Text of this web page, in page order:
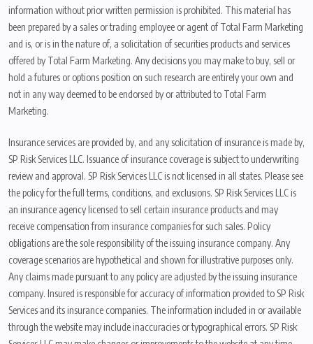
information without prior written permission is prohibited. This material has
been prepared by a sales or trading employee or agent of Total Farm Marketing
and is, or is in the nature of, a solicitation of securities products and services
offered by Total Farm Marketing. Any decisions you may make to buy, sell or
hold a futures or options position on such research are entirely your own and
not in any way deemed to be endorsed by or attributed to Total Farm
Marketing.
Insurance services are provided by, and any solicitation of insurance is made by,
SP Risk Services LLC. Issuance of insurance coverage is subject to underwriting
review and approval. SP Risk Services LLC is not licensed in all states. Please see
the policy for the full terms, conditions, and exclusions. SP Risk Services LLC is
an insurance agency licensed to sell certain insurance products and may
receive compensation from insurance companies for such sales. Policy
obligations are the sole responsibility of the issuing insurance company. Any
coverage scenarios are hypothetical and shown for illustrative purposes only.
Any claims made pursuant to any policy are adjusted by the issuing insurance
company. Insured is responsible for accuracy of information provided to SP Risk
Services and its insurance companies. The information included in or available
through the website may include inaccuracies or typographical errors. SP Risk